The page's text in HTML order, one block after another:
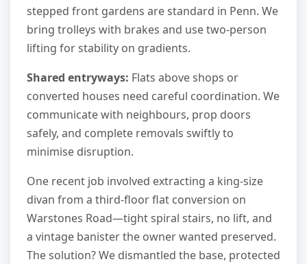
stepped front gardens are standard in Penn. We
bring trolleys with brakes and use two-person
lifting for stability on gradients.
Shared entryways: Flats above shops or
converted houses need careful coordination. We
communicate with neighbours, prop doors
safely, and complete removals swiftly to
minimise disruption.
One recent job involved extracting a king-size
divan from a third-floor flat conversion on
Warstones Road—tight spiral stairs, no lift, and
a vintage banister the owner wanted preserved.
The solution? We dismantled the base, protected